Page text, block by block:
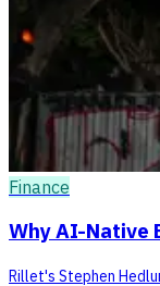
Finance
Why AI-Native
Rillet's Stephen